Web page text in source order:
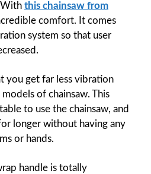
With this chainsaw from
comfort. It comes
system so that user
you get far less vibration
of chainsaw. This
to use the chainsaw, and
longer without having any
or hands.
handle is totally